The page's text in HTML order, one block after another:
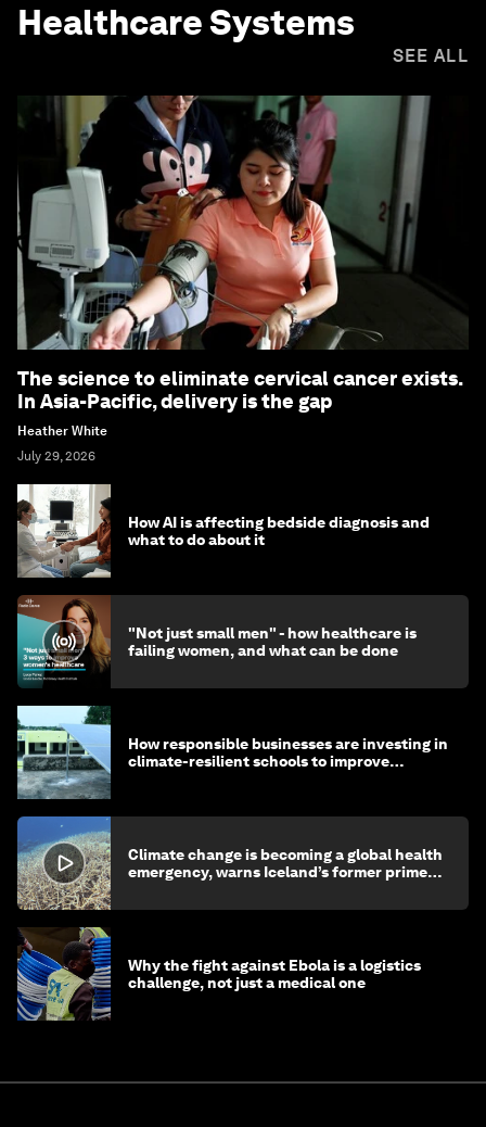
Healthcare Systems
SEE ALL
The science to eliminate cervical cancer exists.
In Asia-Pacific, delivery is the gap
Heather White
July 29, 2026
How AI is affecting bedside diagnosis and
what to do about it
"Not just small men" - how healthcare is
failing women, and what can be done
How responsible businesses are investing in
climate-resilient schools to improve
Climate change is becoming a global health
emergency, warns Iceland’s former prime
Why the fight against Ebola is a logistics
challenge, not just a medical one